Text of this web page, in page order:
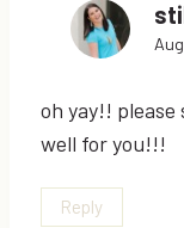
oh yay!!
well for you!!!
Reply